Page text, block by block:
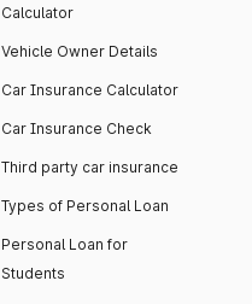
Calculator
Vehicle Owner Details
Car Insurance Calculator
Car Insurance Check
Third party car insurance
Types of Personal Loan
Personal Loan for
Students